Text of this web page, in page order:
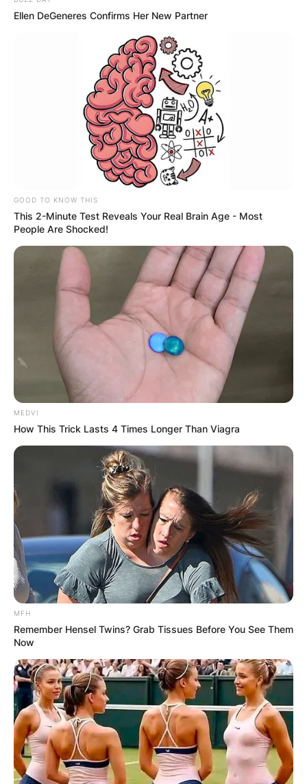
Ellen DeGeneres Confirms Her New Partner
GOOD TO KNOW THIS
This 2-Minute Test Reveals Your Real Brain Age - Most
People Are Shocked!
MEDVI
How This Trick Lasts 4 Times Longer Than Viagra
MFH
Remember Hensel Twins? Grab Tissues Before You See Them
Now